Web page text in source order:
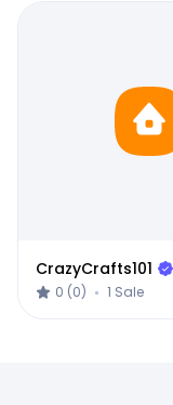
CrazyCrafts101
0 (0) 1 Sale